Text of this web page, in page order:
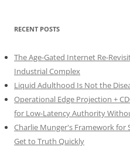
RECENT POSTS
The Age-Gated Internet Re-
Industrial Complex
Liquid Adulthood Is Not the
Operational Edge Projection +
for Low-Latency Authority
Charlie Munger's Framework for
Get to Truth Quickly